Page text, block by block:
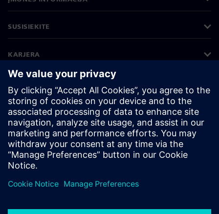
SUSISIEKITE
KARJERA
©Siemens 2026
Įmonės informacija
Privatumo pranešimas
Pranešimas apie slapukus
Naudojimosi sąlygos
Skaitmeninis ID